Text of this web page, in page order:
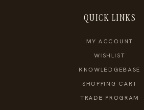
QUICK LINKS
MY ACCOUNT
WISHLIST
KNOWLEDGEBASE
SHOPPING CART
TRADE PROGRAM